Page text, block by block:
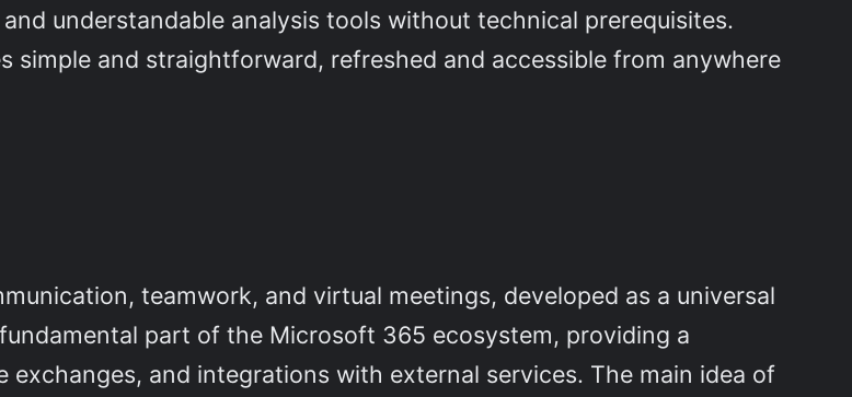
understandable analysis tools without technical prerequisites.
simple and straightforward, refreshed and accessible from anywhere
teamwork, and virtual meetings, developed as a universal
part of the Microsoft 365 ecosystem, providing a
and integrations with external services. The main idea of